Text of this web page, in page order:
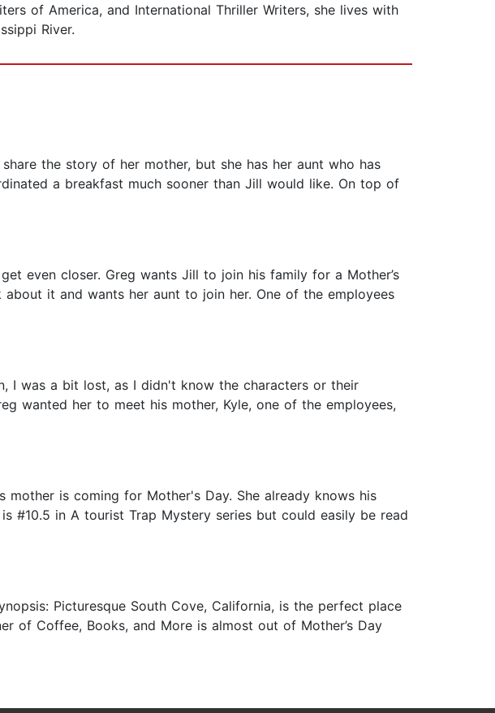
of America, and International Thriller Writers, she lives with
River.
the story of her mother, but she has her aunt who has
a breakfast much sooner than Jill would like. On top of
even closer. Greg wants Jill to join his family for a Mother’s
it and wants her aunt to join her. One of the employees
I was a bit lost, as I didn't know the characters or their
wanted her to meet his mother, Kyle, one of the employees,
is coming for Mother's Day. She already knows his
#10.5 in A tourist Trap Mystery series but could easily be read
Picturesque South Cove, California, is the perfect place
of Coffee, Books, and More is almost out of Mother’s Day